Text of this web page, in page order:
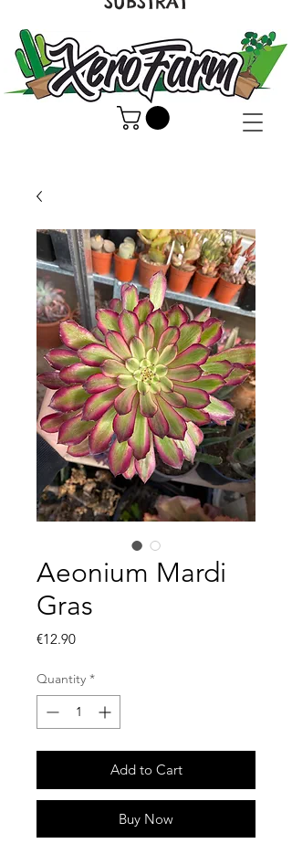
Aeonium Mardi
Gras
€12.90Price
Quantity *
Add to Cart
Buy Now